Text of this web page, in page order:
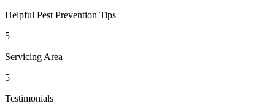
Helpful Pest Prevention Tips
5
Servicing Area
5
Testimonials